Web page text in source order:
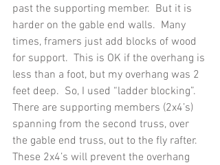
past the supporting member.  But it is
harder on the gable end walls.  Many
times, framers just add blocks of wood
for support.  This is OK if the overhang is
less than a foot, but my overhang was 2
feet deep.  So, I used “ladder blocking”.
There are supporting members (2x4’s)
spanning from the second truss, over
the gable end truss, out to the fly rafter.
These 2x4’s will prevent the overhang